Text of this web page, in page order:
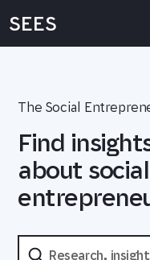
to
content
SEES
The Social
Find
about social